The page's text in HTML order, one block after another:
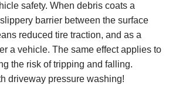
safety. When debris coats a
barrier between the surface
reduced tire traction, and as a
a vehicle. The same effect applies to
the risk of tripping and falling.
driveway pressure washing!